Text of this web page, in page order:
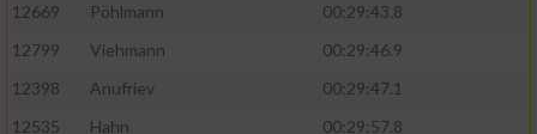
12669
Pöhlmann
00:29:43.8
12799
Viehmann
00:29:46.9
12398
Anufriev
00:29:47.1
12535
Hahn
00:29:57.8